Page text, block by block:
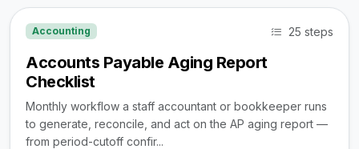
Accounting 25 steps
Accounts Payable Aging Report
Checklist
Monthly workflow a staff accountant or bookkeeper runs
to generate, reconcile, and act on the AP aging report —
from period-cutoff confir...